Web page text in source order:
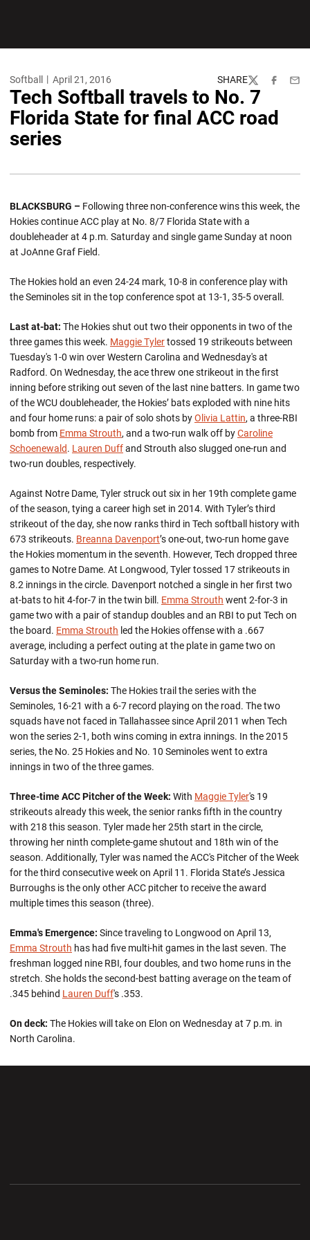
Softball April 21, 2016 SHARE
TwitterFacebook
Tech Softball travels to No. 7
Florida State for final ACC road
series
BLACKSBURG – Following three non-conference wins this week, the
Hokies continue ACC play at No. 8/7 Florida State with a
doubleheader at 4 p.m. Saturday and single game Sunday at noon
at JoAnne Graf Field.
The Hokies hold an even 24-24 mark, 10-8 in conference play with
the Seminoles sit in the top conference spot at 13-1, 35-5 overall.
Last at-bat: The Hokies shut out two their opponents in two of the
three games this week. Maggie Tylertossed 19 strikeouts between
Tuesday's 1-0 win over Western Carolina and Wednesday's at
Radford. On Wednesday, the ace threw one strikeout in the first
inning before striking out seven of the last nine batters. In game two
of the WCU doubleheader, the Hokies’ bats exploded with nine hits
and four home runs: a pair of solo shots byOlivia Lattin, a three-RBI
bomb from Emma Strouth, and a two-run walk off byCaroline
Schoenewald. Lauren Duffand Strouth also slugged one-run and
two-run doubles, respectively.
Against Notre Dame, Tyler struck out six in her 19th complete game
of the season, tying a career high set in 2014. With Tyler’s third
strikeout of the day, she now ranks third in Tech softball history with
673 strikeouts. Breanna Davenport’s one-out, two-run home gave
the Hokies momentum in the seventh. However, Tech dropped three
games to Notre Dame. At Longwood, Tyler tossed 17 strikeouts in
8.2 innings in the circle. Davenport notched a single in her first two
at-bats to hit 4-for-7 in the twin bill. Emma Strouth went 2-for-3 in
game two with a pair of standup doubles and an RBI to put Tech on
the board. Emma Strouth led the Hokies offense with a .667
average, including a perfect outing at the plate in game two on
Saturday with a two-run home run.
Versus the Seminoles: The Hokies trail the series with the
Seminoles, 16-21 with a 6-7 record playing on the road. The two
squads have not faced in Tallahassee since April 2011 when Tech
won the series 2-1, both wins coming in extra innings. In the 2015
series, the No. 25 Hokies and No. 10 Seminoles went to extra
innings in two of the three games.
Three-time ACC Pitcher of the Week: With Maggie Tyler's 19
strikeouts already this week, the senior ranks fifth in the country
with 218 this season. Tyler made her 25th start in the circle,
throwing her ninth complete-game shutout and 18th win of the
season. Additionally, Tyler was named the ACC's Pitcher of the Week
for the third consecutive week on April 11. Florida State’s Jessica
Burroughs is the only other ACC pitcher to receive the award
multiple times this season (three).
Emma's Emergence: Since traveling to Longwood on April 13,
Emma Strouth has had five multi-hit games in the last seven. The
freshman logged nine RBI, four doubles, and two home runs in the
stretch. She holds the second-best batting average on the team of
.345 behind Lauren Duff's .353.
On deck: The Hokies will take on Elon on Wednesday at 7 p.m. in
North Carolina.